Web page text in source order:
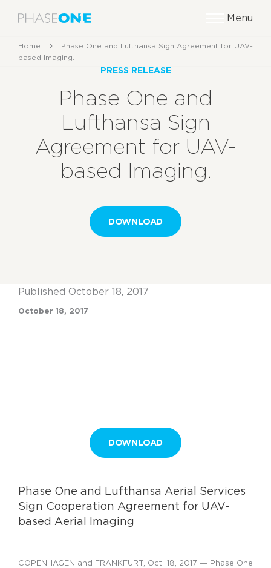
Menu
Home
Phase One and Lufthansa Sign Agreement for UAV-
based Imaging.
PRESS RELEASE
Phase One and
Lufthansa Sign
Agreement for UAV-
based Imaging.
DOWNLOAD
Published October 18, 2017
October 18, 2017
DOWNLOAD
Phase One and Lufthansa Aerial Services
Sign Cooperation Agreement for UAV-
based Aerial Imaging
COPENHAGEN and FRANKFURT, Oct. 18, 2017 ― Phase One